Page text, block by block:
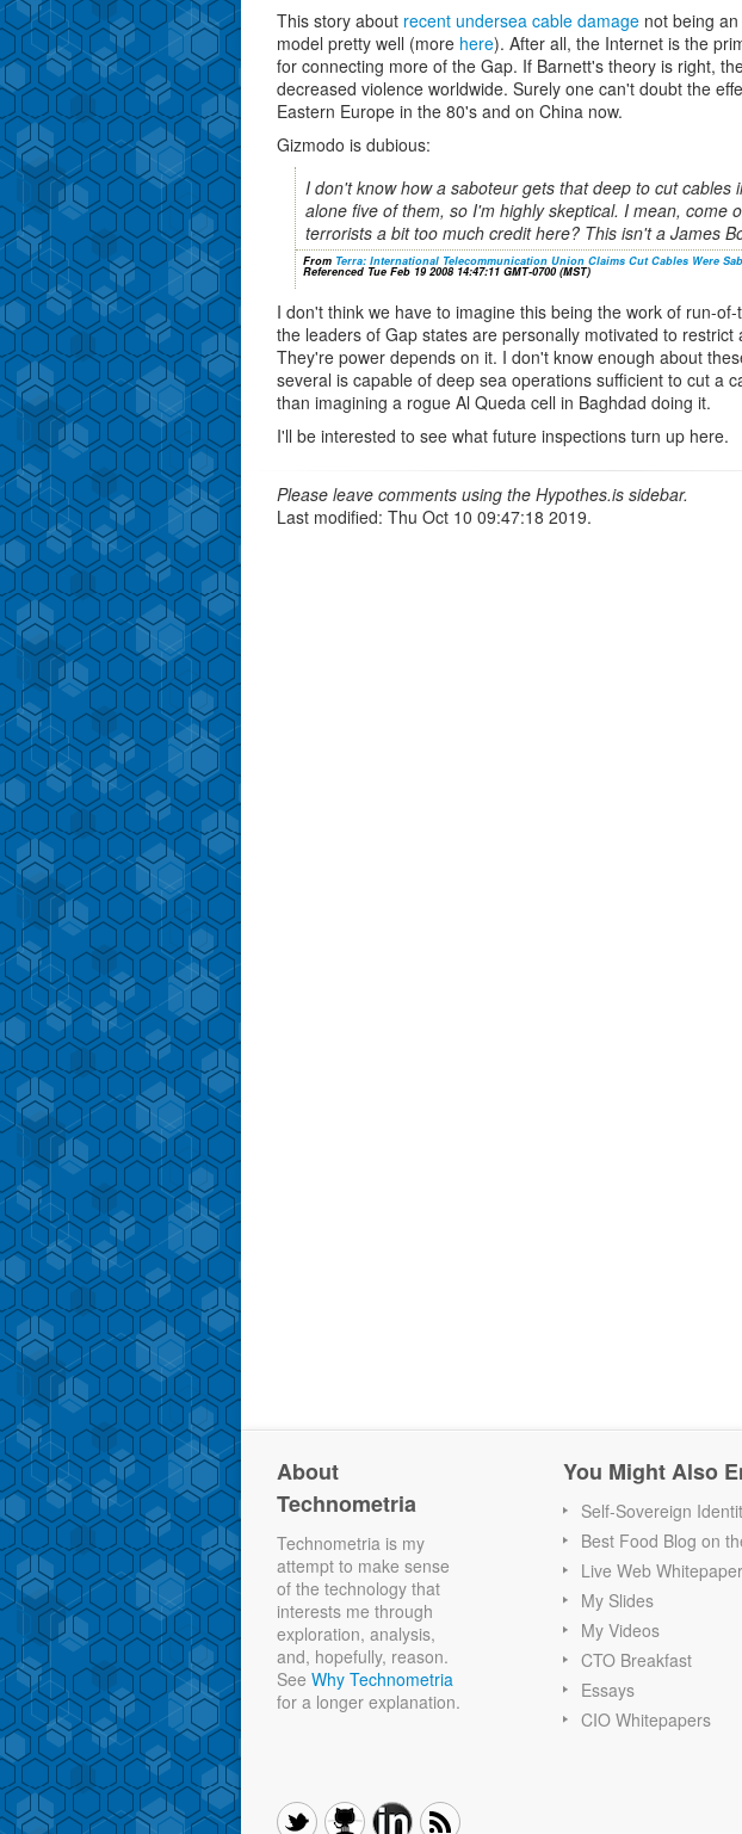
This story about recent undersea cable damage not being
model pretty well (more here). After all, the Internet is the
for connecting more of the Gap. If Barnett's theory is right,
decreased violence worldwide. Surely one can't doubt the
Eastern Europe in the 80's and on China now.
Gizmodo is dubious:
I don't know how a saboteur gets that deep to cut cables
alone five of them, so I'm highly skeptical. I mean, come
terrorists a bit too much credit here? This isn't a James
From Terra: International Telecommunication Union Claims Cut Cables Were
Referenced Tue Feb 19 2008 14:47:11 GMT-0700 (MST)
I don't think we have to imagine this being the work of run-
the leaders of Gap states are personally motivated to restrict
They're power depends on it. I don't know enough about
several is capable of deep sea operations sufficient to cut a
than imagining a rogue Al Queda cell in Baghdad doing it.
I'll be interested to see what future inspections turn up here.
Please leave comments using the Hypothes.is sidebar.
Last modified: Thu Oct 10 09:47:18 2019.
About
Technometria
Technometria is my
attempt to make sense
of the technology that
interests me through
exploration, analysis,
and, hopefully, reason.
See Why Technometria
for a longer explanation.
You Might Also
Self-Sovereign
Best Food Blog on
Live Web
My Slides
My Videos
CTO Breakfast
Essays
CIO Whitepapers